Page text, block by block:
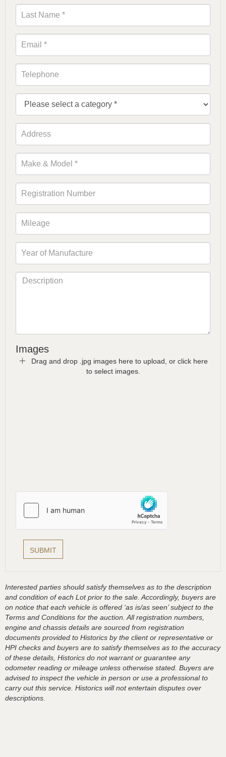
Images
Drag and drop .jpg images here to upload, or click here
to select images.
Interested parties should satisfy themselves as to the description
and condition of each Lot prior to the sale. Accordingly, buyers are
on notice that each vehicle is offered ‘as is/as seen’ subject to the
Terms and Conditions for the auction. All registration numbers,
engine and chassis details are sourced from registration
documents provided to Historics by the client or representative or
HPI checks and buyers are to satisfy themselves as to the accuracy
of these details, Historics do not warrant or guarantee any
odometer reading or mileage unless otherwise stated. Buyers are
advised to inspect the vehicle in person or use a professional to
carry out this service. Historics will not entertain disputes over
descriptions.